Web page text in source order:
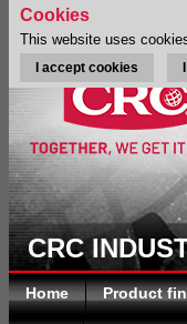
CRC
Home Product
Cookies
This website uses
I accept cookies